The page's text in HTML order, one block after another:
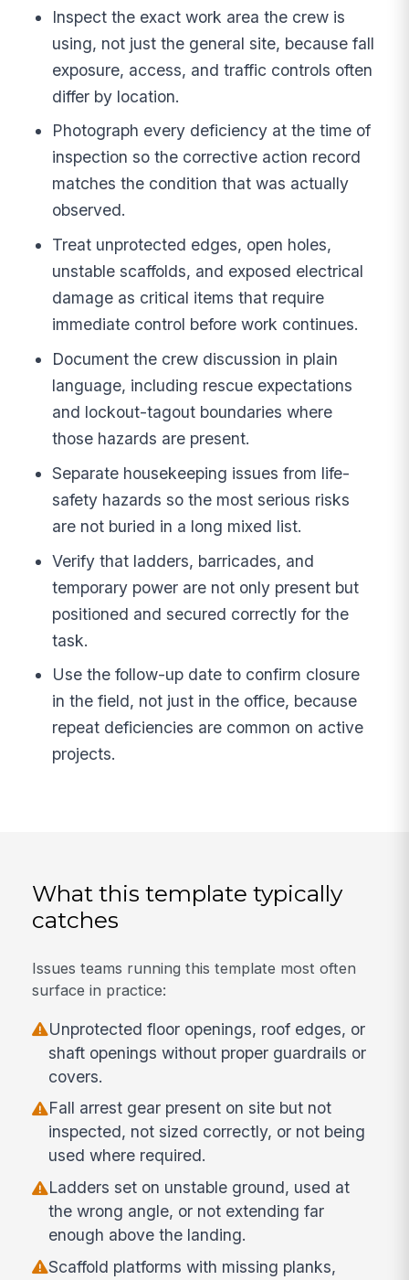
Inspect the exact work area the crew is
using, not just the general site, because fall
exposure, access, and traffic controls often
differ by location.
Photograph every deficiency at the time of
inspection so the corrective action record
matches the condition that was actually
observed.
Treat unprotected edges, open holes,
unstable scaffolds, and exposed electrical
damage as critical items that require
immediate control before work continues.
Document the crew discussion in plain
language, including rescue expectations
and lockout-tagout boundaries where
those hazards are present.
Separate housekeeping issues from life-
safety hazards so the most serious risks
are not buried in a long mixed list.
Verify that ladders, barricades, and
temporary power are not only present but
positioned and secured correctly for the
task.
Use the follow-up date to confirm closure
in the field, not just in the office, because
repeat deficiencies are common on active
projects.
What this template typically
catches
Issues teams running this template most often
surface in practice:
Unprotected floor openings, roof edges, or
shaft openings without proper guardrails or
covers.
Fall arrest gear present on site but not
inspected, not sized correctly, or not being
used where required.
Ladders set on unstable ground, used at
the wrong angle, or not extending far
enough above the landing.
Scaffold platforms with missing planks,